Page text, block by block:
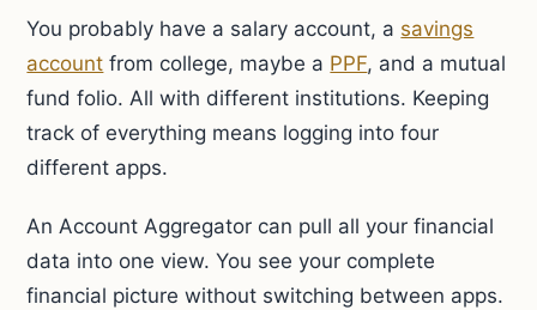
You probably have a salary account, a savings
account from college, maybe a PPF, and a mutual
fund folio. All with different institutions. Keeping
track of everything means logging into four
different apps.
An Account Aggregator can pull all your financial
data into one view. You see your complete
financial picture without switching between apps.